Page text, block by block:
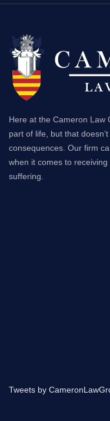
Here at the Cameron Law
part of life, but that
consequences. Our firm
when it comes to
suffering.
Tweets by